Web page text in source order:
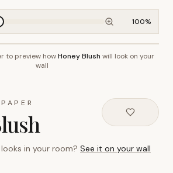
100%
~2.7m wall height
to preview howHoney Blush will look on your
wall
in your room? See it on your wall